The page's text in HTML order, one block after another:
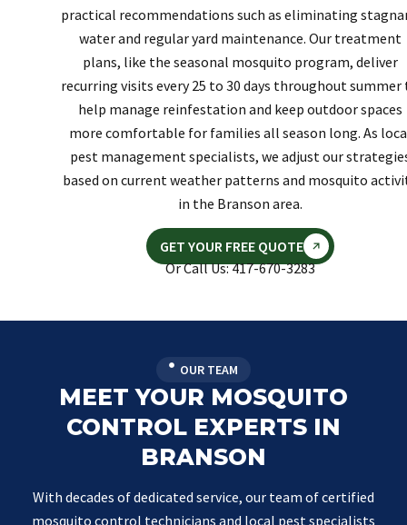
practical recommendations such as eliminating
water and regular yard maintenance. Our treatment
plans, like the seasonal mosquito program, deliver
recurring visits every 25 to 30 days throughout summer
help manage reinfestation and keep outdoor spaces
more comfortable for families all season long. As
pest management specialists, we adjust our
based on current weather patterns and mosquito
in the Branson area.
GET YOUR FREE QUOTE
Or Call Us: 417-670-3283
OUR TEAM
MEET YOUR MOSQUITO
CONTROL EXPERTS IN
BRANSON
With decades of dedicated service, our team of certified
mosquito control technicians and local pest specialists